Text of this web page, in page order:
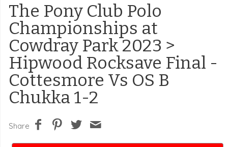
The Pony Club Polo
Championships at
Cowdray Park 2023 >
Hipwood Rocksave Final -
Cottesmore Vs OS B
Chukka 1-2
Share